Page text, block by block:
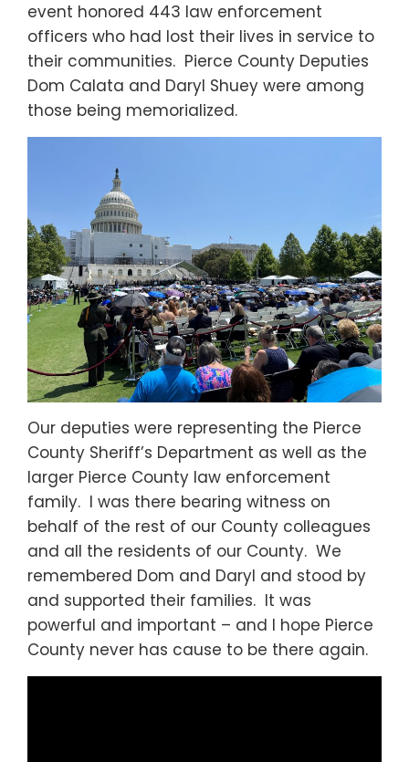
event honored 443 law enforcement
officers who had lost their lives in service to
their communities. Pierce County Deputies
Dom Calata and Daryl Shuey were among
those being memorialized.
Our deputies were representing the Pierce
County Sheriff’s Department as well as the
larger Pierce County law enforcement
family. I was there bearing witness on
behalf of the rest of our County colleagues
and all the residents of our County. We
remembered Dom and Daryl and stood by
and supported their families. It was
powerful and important – and I hope Pierce
County never has cause to be there again.